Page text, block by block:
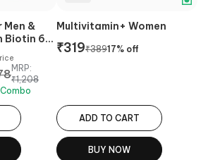
&
Biotin 60
MRP:
₹1,208
Multivitamin+ Women
₹319₹38917% off
ADD TO CART
BUY NOW